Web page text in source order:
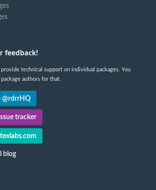
feedback!
technical support on individual packages. You
authors for that.
@rdrrHQ
tracker
blog